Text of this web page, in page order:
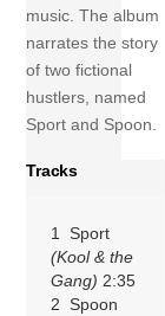
music. The album
narrates the story
of two fictional
hustlers, named
Sport and Spoon.
Tracks
1 Sport
(Kool & the
Gang) 2:35
2 Spoon